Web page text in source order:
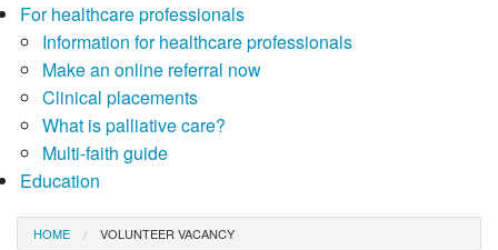
For healthcare professionals
Information for healthcare professionals
Make an online referral now
Clinical placements
What is palliative care?
Multi-faith guide
Education
HOME VOLUNTEER VACANCY